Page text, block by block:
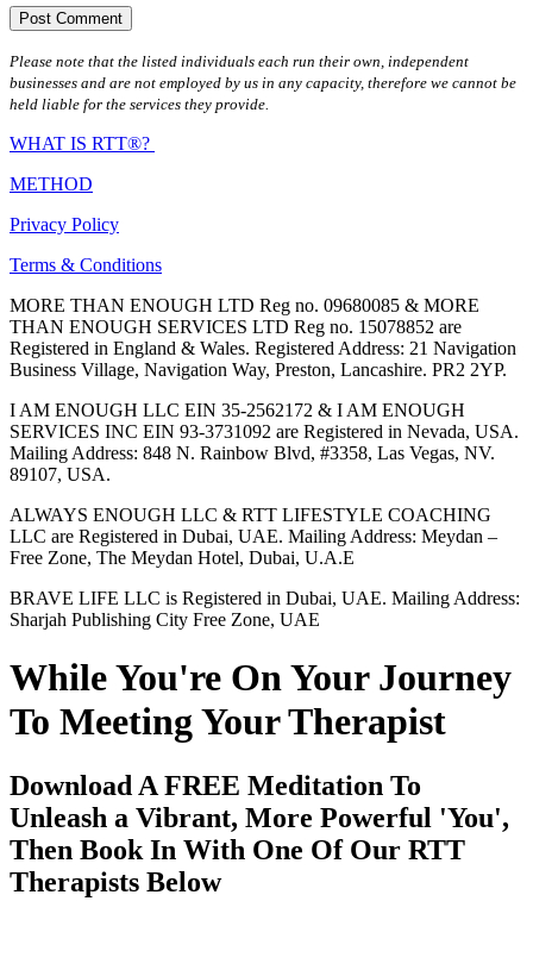
Please note that the listed individuals each run their own, independent
businesses and are not employed by us in any capacity, therefore we cannot be
held liable for the services they provide.
WHAT IS RTT®?
METHOD
Privacy Policy
Terms & Conditions
MORE THAN ENOUGH LTD Reg no. 09680085 & MORE
THAN ENOUGH SERVICES LTD Reg no. 15078852 are
Registered in England & Wales. Registered Address: 21 Navigation
Business Village, Navigation Way, Preston, Lancashire. PR2 2YP.
I AM ENOUGH LLC EIN 35-2562172 & I AM ENOUGH
SERVICES INC EIN 93-3731092 are Registered in Nevada, USA.
Mailing Address: 848 N. Rainbow Blvd, #3358, Las Vegas, NV.
89107, USA.
ALWAYS ENOUGH LLC & RTT LIFESTYLE COACHING
LLC are Registered in Dubai, UAE. Mailing Address: Meydan –
Free Zone, The Meydan Hotel, Dubai, U.A.E
BRAVE LIFE LLC is Registered in Dubai, UAE. Mailing Address:
Sharjah Publishing City Free Zone, UAE
While You're On Your Journey
To Meeting Your Therapist
Download A FREE Meditation To
Unleash a Vibrant, More Powerful 'You',
Then Book In With One Of Our RTT
Therapists Below